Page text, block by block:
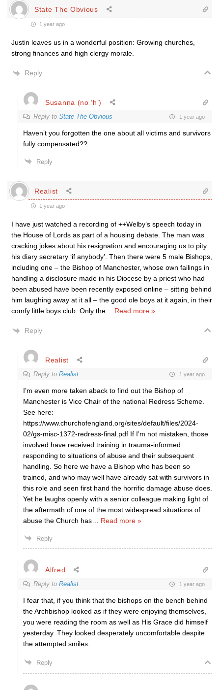
State The Obvious
1 year ago
Justin leaves us in a wonderful position: Growing churches,
strong finances and high clergy morale.
Reply
Susanna (no ‘h’)
Reply to State The Obvious 1 year ago
Haven’t you forgotten the one about all victims and survivors
fully compensated??
Reply
Realist
1 year ago
I have just watched a recording of ++Welby’s speech today in
the House of Lords as part of a housing debate. The man was
cracking jokes about his resignation and encouraging us to pity
his diary secretary ‘if anybody’. Then there were 5 male Bishops,
including one – the Bishop of Manchester, whose own failings in
handling a disclosure made in his Diocese by a priest who had
been abused have been recently exposed online – sitting behind
him laughing away at it all – the good ole boys at it again, in their
comfy little boys club. Only the
Read more »
Reply
Realist
Reply to Realist 1 year ago
I’m even more taken aback to find out the Bishop of
Manchester is Vice Chair of the national Redress Scheme.
See here:
https://www.churchofengland.org/sites/default/files/2024-
02/gs-misc-1372-redress-final.pdf If I’m not mistaken, those
involved have received training in trauma-informed
responding to situations of abuse and their subsequent
handling. So here we have a Bishop who has been so
trained, and who may well have already sat with survivors in
this role and seen first hand the horrific damage abuse does.
Yet he laughs openly with a senior colleague making light of
the aftermath of one of the most widespread situations of
abuse the Church has
Read more »
Reply
Alfred
Reply to Realist 1 year ago
I fear that, if you think that the bishops on the bench behind
the Archbishop looked as if they were enjoying themselves,
you were reading the room as well as His Grace did himself
yesterday. They looked desperately uncomfortable despite
the attempted smiles.
Reply